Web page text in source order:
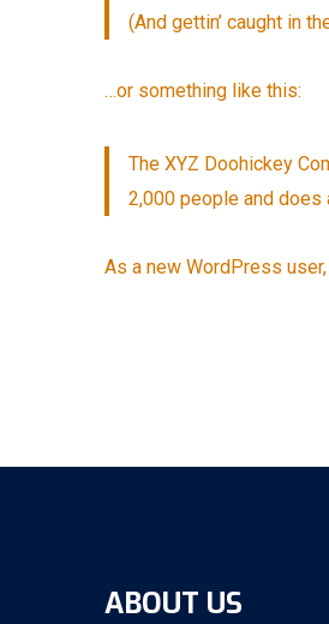
(And gettin’ caught in
…or something like this:
The XYZ Doohickey
2,000 people and does
As a new WordPress
ABOUT US